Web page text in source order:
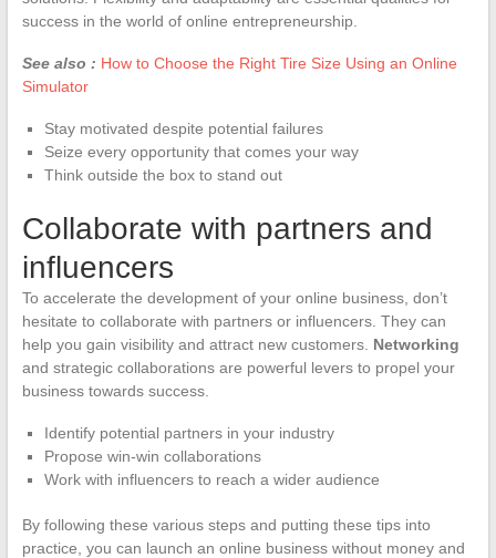
success in the world of online entrepreneurship.
See also : How to Choose the Right Tire Size Using an Online
Simulator
Stay motivated despite potential failures
Seize every opportunity that comes your way
Think outside the box to stand out
Collaborate with partners and
influencers
To accelerate the development of your online business, don’t
hesitate to collaborate with partners or influencers. They can
help you gain visibility and attract new customers. Networking
and strategic collaborations are powerful levers to propel your
business towards success.
Identify potential partners in your industry
Propose win-win collaborations
Work with influencers to reach a wider audience
By following these various steps and putting these tips into
practice, you can launch an online business without money and